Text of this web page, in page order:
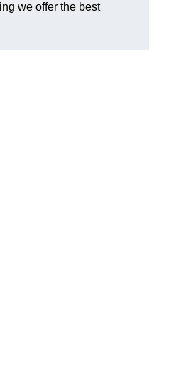
we offer the best